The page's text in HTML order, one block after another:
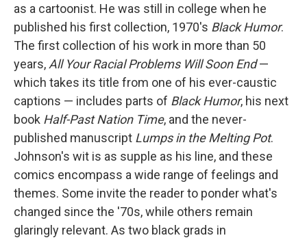
as a cartoonist. He was still in college when he
published his first collection, 1970's Black Humor.
The first collection of his work in more than 50
years, All Your Racial Problems Will Soon End—
which takes its title from one of his ever-caustic
captions — includes parts of Black Humor, his next
book Half-Past Nation Time, and the never-
published manuscript Lumps in the Melting Pot.
Johnson's wit is as supple as his line, and these
comics encompass a wide range of feelings and
themes. Some invite the reader to ponder what's
changed since the '70s, while others remain
glaringly relevant. As two black grads in